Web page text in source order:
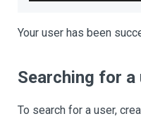
Your user has been
Searching for a
To search for a user,